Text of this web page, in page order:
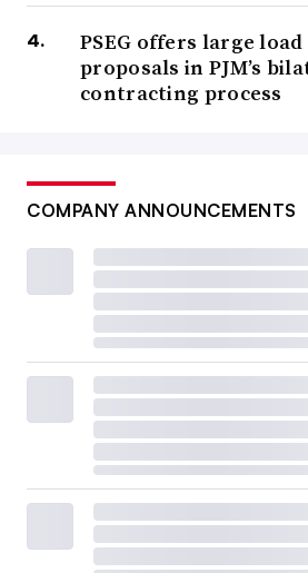
PSEG offers large
proposals in PJM’s
contracting process
COMPANY ANNOUNCEMENTS